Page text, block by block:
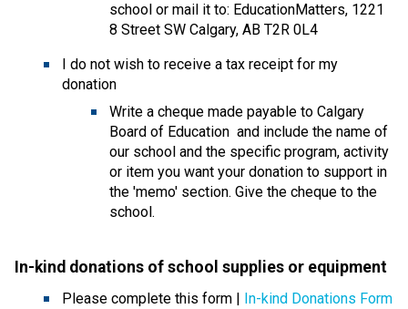
school or mail it to: EducationMatters, 1221
8 Street SW Calgary, AB T2R 0L4
I do not wish to receive a tax receipt for my
donation
​Write a cheque made payable to Calgary
Board of Education  and include the name of
our school and the specific program, activity
or item you want your donation to support in
the 'memo' section. Give the cheque to the
school.
In-kind donations of school supplies or equipment
Please complete this form |
In-kind Donations Form